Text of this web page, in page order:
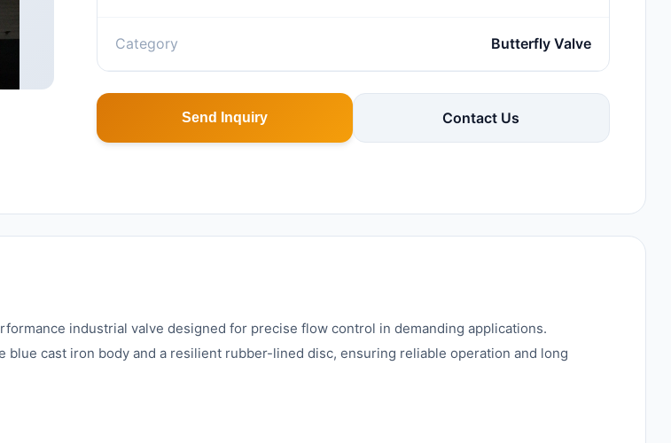
Category Butterfly Valve
Send Inquiry Contact Us
industrial valve designed for precise flow control in demanding applications.
blue cast iron body and a resilient rubber-lined disc, ensuring reliable operation and long